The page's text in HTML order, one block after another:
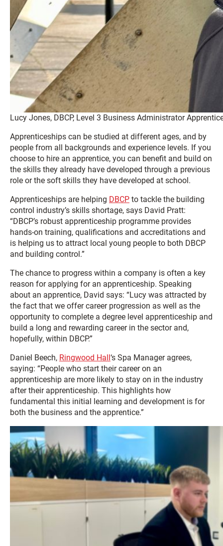
Lucy Jones, DBCP, Level 3 Business Administrator
Apprenticeships can be studied at different ages, and by
people from all backgrounds and experience levels. If you
choose to hire an apprentice, you can benefit and build on
the skills they already have developed through a previous
role or the soft skills they have developed at school.
Apprenticeships are helping DBCP to tackle the building
control industry’s skills shortage, says David Pratt:
“DBCP’s robust apprenticeship programme provides
hands-on training, qualifications and accreditations and
is helping us to attract local young people to both DBCP
and building control.”
The chance to progress within a company is often a key
reason for applying for an apprenticeship. Speaking
about an apprentice, David says: “Lucy was attracted by
the fact that we offer career progression as well as the
opportunity to complete a degree level apprenticeship and
build a long and rewarding career in the sector and,
hopefully, within DBCP.”
Daniel Beech, Ringwood Hall ‘s Spa Manager agrees,
saying: “People who start their career on an
apprenticeship are more likely to stay on in the industry
after their apprenticeship. This highlights how
fundamental this initial learning and development is for
both the business and the apprentice.”